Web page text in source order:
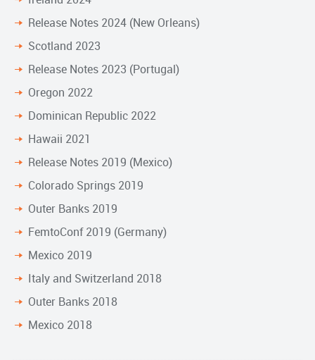
Release Notes 2024 (New Orleans)
Scotland 2023
Release Notes 2023 (Portugal)
Oregon 2022
Dominican Republic 2022
Hawaii 2021
Release Notes 2019 (Mexico)
Colorado Springs 2019
Outer Banks 2019
FemtoConf 2019 (Germany)
Mexico 2019
Italy and Switzerland 2018
Outer Banks 2018
Mexico 2018